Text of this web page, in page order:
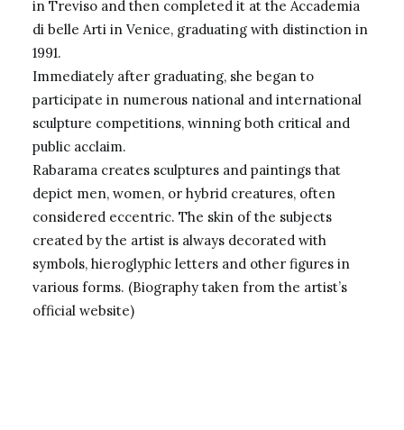
in Treviso and then completed it at the Accademia
di belle Arti in Venice, graduating with distinction in
1991.
Immediately after graduating, she began to
participate in numerous national and international
sculpture competitions, winning both critical and
public acclaim.
Rabarama creates sculptures and paintings that
depict men, women, or hybrid creatures, often
considered eccentric. The skin of the subjects
created by the artist is always decorated with
symbols, hieroglyphic letters and other figures in
various forms. (Biography taken from the artist’s
official website)